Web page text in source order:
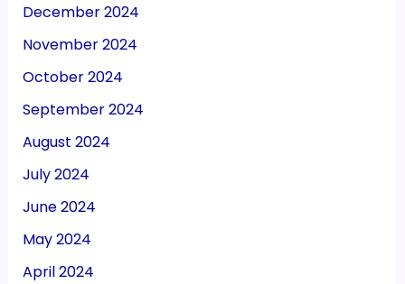
December 2024
November 2024
October 2024
September 2024
August 2024
July 2024
June 2024
May 2024
April 2024